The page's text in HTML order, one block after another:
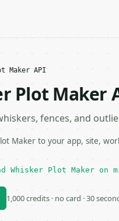
Maker API
Plot Maker
fences, and
Maker to your app, site,
Whisker Plot Maker on
1,000 credits · no card · 30